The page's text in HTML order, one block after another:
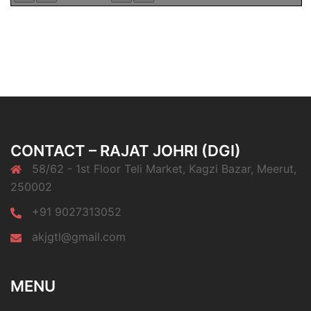
CONTACT – RAJAT JOHRI (DGI)
58/62 - 1st Floor Teli Market, Kagzi Bazar, Meerut,
250002
+91 9027313052
akjgtl@gmail.com
MENU